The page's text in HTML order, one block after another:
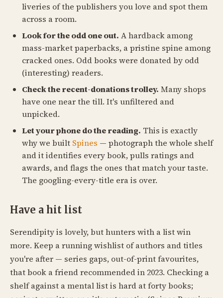
liveries of the publishers you love and spot them
across a room.
Look for the odd one out. A hardback among
mass-market paperbacks, a pristine spine among
cracked ones. Odd books were donated by odd
(interesting) readers.
Check the recent-donations trolley. Many shops
have one near the till. It's unfiltered and
unpicked.
Let your phone do the reading. This is exactly
why we built Spines — photograph the whole shelf
and it identifies every book, pulls ratings and
awards, and flags the ones that match your taste.
The googling-every-title era is over.
Have a hit list
Serendipity is lovely, but hunters with a list win
more. Keep a running wishlist of authors and titles
you're after — series gaps, out-of-print favourites,
that book a friend recommended in 2023. Checking a
shelf against a mental list is hard at forty books;